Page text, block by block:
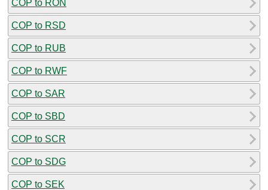
COP to RON
COP to RSD
COP to RUB
COP to RWF
COP to SAR
COP to SBD
COP to SCR
COP to SDG
COP to SEK